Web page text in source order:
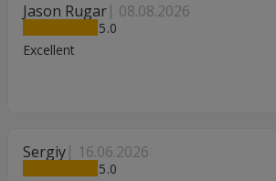
Jason Rugar 08.08.2026
5
Excellent
Sergiy 16.06.2026
5